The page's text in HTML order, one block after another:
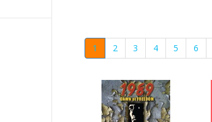
1 2 3 4 5 6